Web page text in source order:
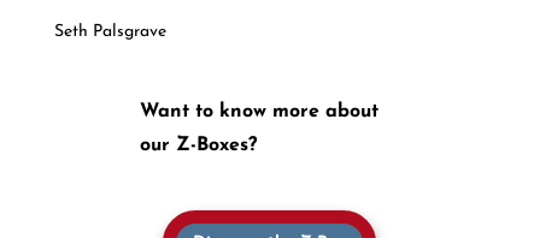
Seth Palsgrave
Want to know more about
our Z-Boxes?